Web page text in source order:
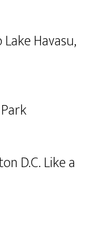
Havasu,
D.C. Like a